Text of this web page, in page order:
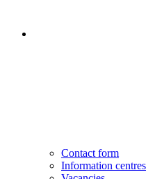
Contact form
Information centres